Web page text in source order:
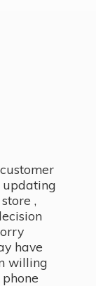
updating
,
have
willing